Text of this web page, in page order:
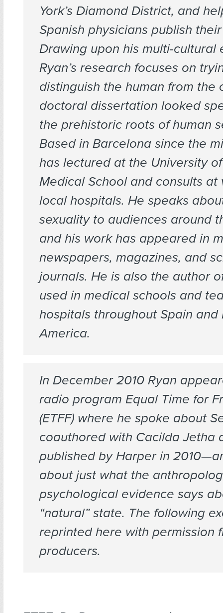
York’s Diamond District, and
Spanish physicians publish their
Drawing upon his multi-cultural
Ryan’s research focuses on
distinguish the human from the
doctoral dissertation looked
the prehistoric roots of human
Based in Barcelona since the
has lectured at the University
Medical School and consults at
local hospitals. He speaks
sexuality to audiences around
and his work has appeared in
newspapers, magazines, and
journals. He is also the author
used in medical schools and
hospitals throughout Spain and
America.
In December 2010 Ryan
radio program Equal Time for
(ETFF) where he spoke about
coauthored with Cacilda Jetha
published by Harper in
about just what the
psychological evidence says
“natural” state. The following
reprinted here with permission
producers.